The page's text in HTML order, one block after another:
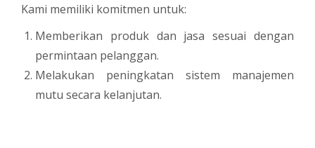
Kami memiliki komitmen untuk:
Memberikan produk dan jasa sesuai dengan
permintaan pelanggan.
Melakukan peningkatan sistem manajemen
mutu secara kelanjutan.